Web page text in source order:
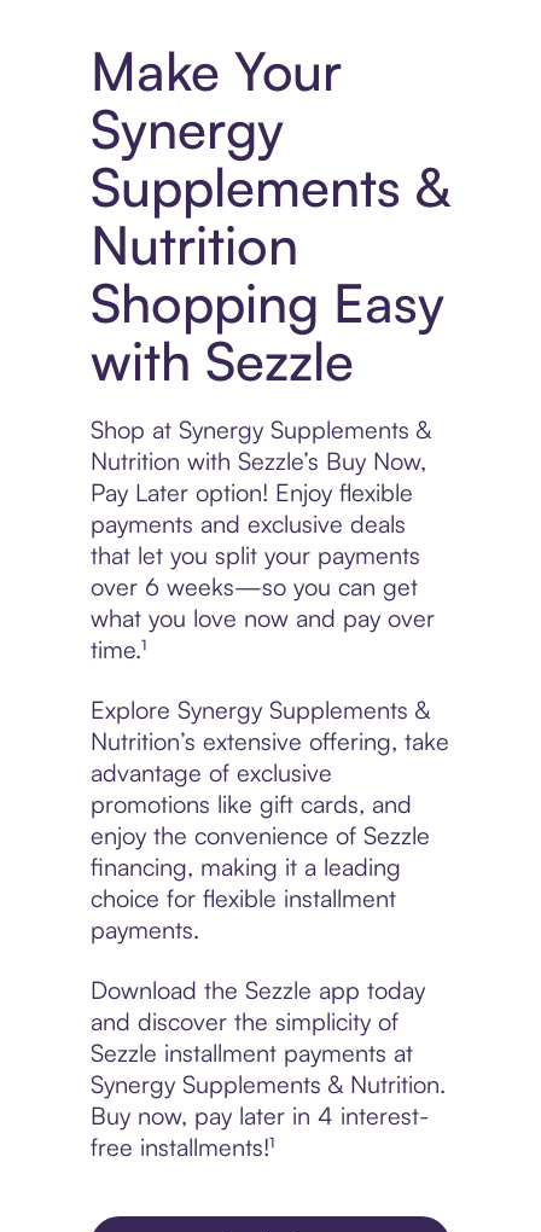
Make Your
Synergy
Supplements &
Nutrition
Shopping Easy
with Sezzle
Shop at Synergy Supplements &
Nutrition with Sezzle’s Buy Now,
Pay Later option! Enjoy flexible
payments and exclusive deals
that let you split your payments
over 6 weeks—so you can get
what you love now and pay over
time.¹
Explore Synergy Supplements &
Nutrition’s extensive offering, take
advantage of exclusive
promotions like gift cards, and
enjoy the convenience of Sezzle
financing, making it a leading
choice for flexible installment
payments.
Download the Sezzle app today
and discover the simplicity of
Sezzle installment payments at
Synergy Supplements & Nutrition.
Buy now, pay later in 4 interest-
free installments!¹